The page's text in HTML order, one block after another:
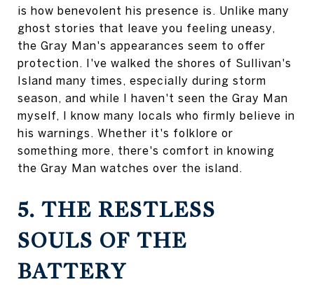
is how benevolent his presence is. Unlike many
ghost stories that leave you feeling uneasy,
the Gray Man's appearances seem to offer
protection. I've walked the shores of Sullivan's
Island many times, especially during storm
season, and while I haven't seen the Gray Man
myself, I know many locals who firmly believe in
his warnings. Whether it's folklore or
something more, there's comfort in knowing
the Gray Man watches over the island.
5. THE RESTLESS
SOULS OF THE
BATTERY